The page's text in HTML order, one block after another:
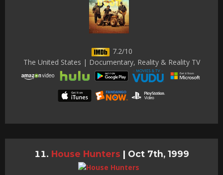
7.2/10
The United States | Documentary, Reality & Reality TV
House Hunters | Oct 7th, 1999